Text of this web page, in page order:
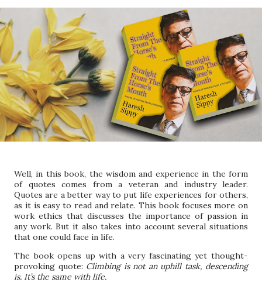
Well, in this book, the wisdom and experience in the form
of quotes comes from a veteran and industry leader.
Quotes are a better way to put life experiences for others,
as it is easy to read and relate. This book focuses more on
work ethics that discusses the importance of passion in
any work. But it also takes into account several situations
that one could face in life.
The book opens up with a very fascinating yet thought-
provoking quote: Climbing is not an uphill task, descending
is. It’s the same with life.